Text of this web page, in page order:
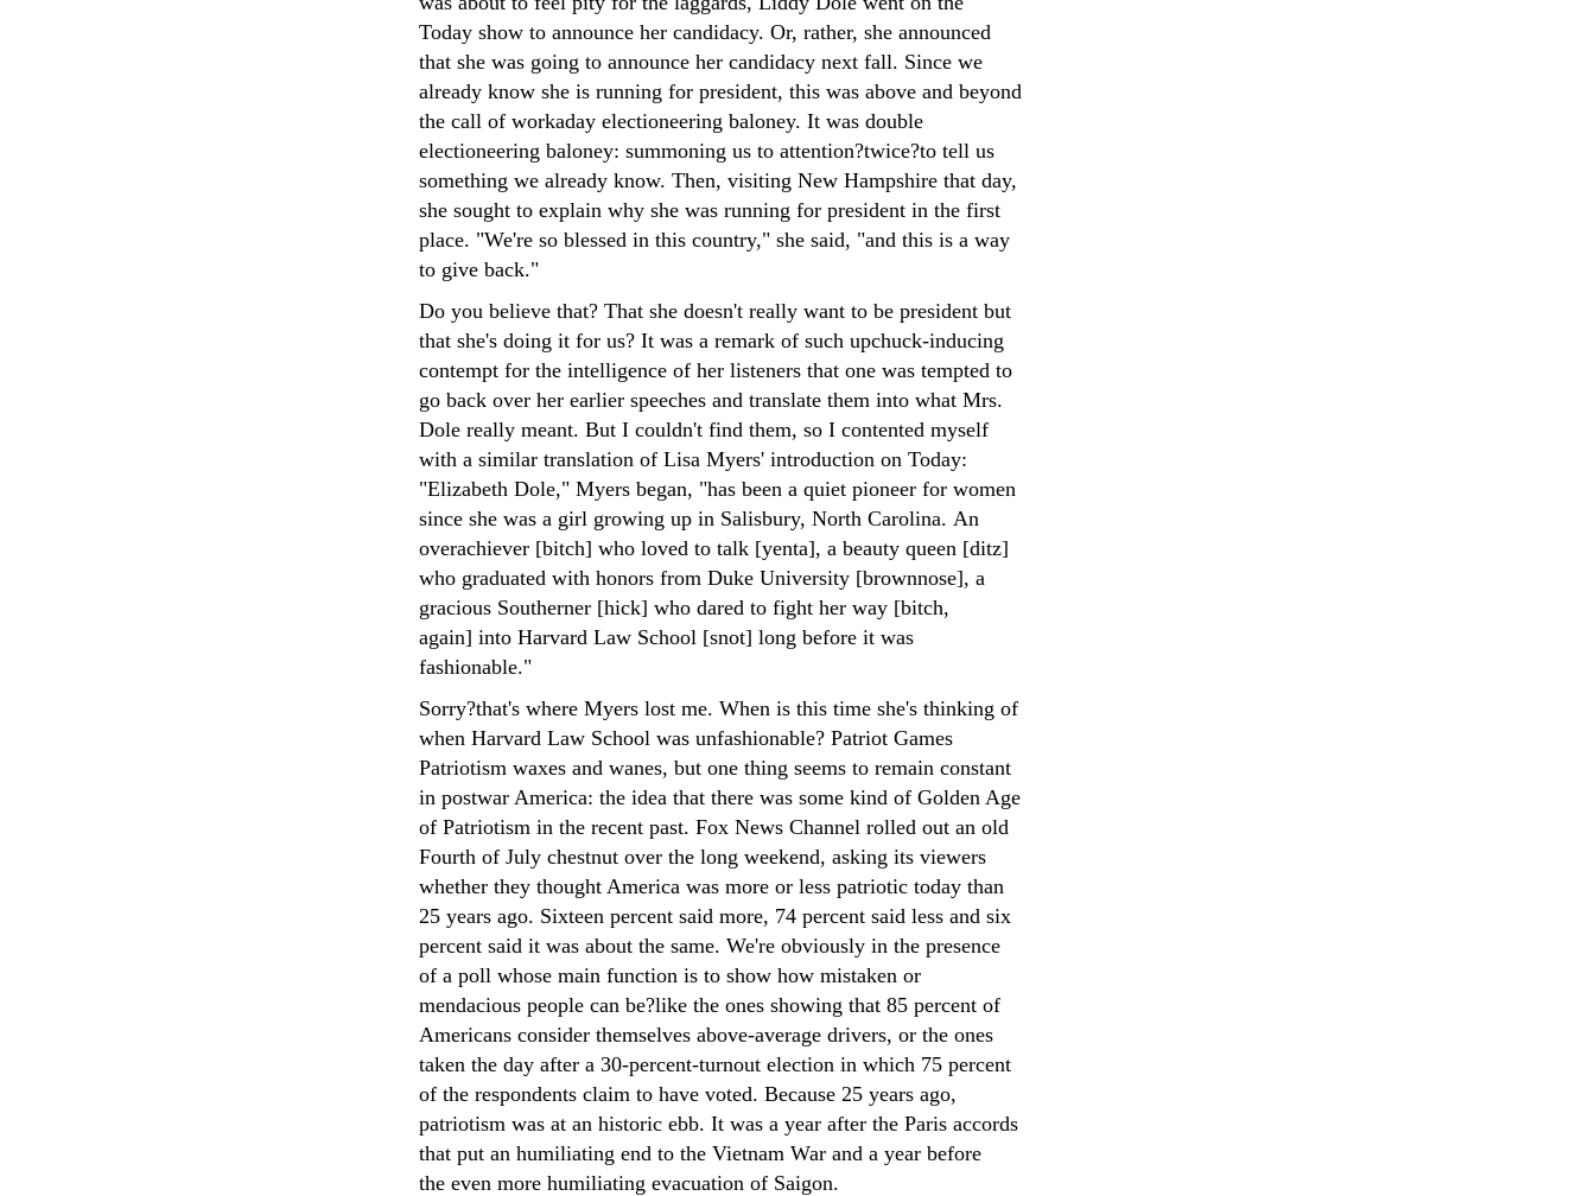
Today show to announce her candidacy. Or, rather, she announced
that she was going to announce her candidacy next fall. Since we
already know she is running for president, this was above and beyond
the call of workaday electioneering baloney. It was double
electioneering baloney: summoning us to attention?twice?to tell us
something we already know. Then, visiting New Hampshire that day,
she sought to explain why she was running for president in the first
place. "We're so blessed in this country," she said, "and this is a way
to give back."
Do you believe that? That she doesn't really want to be president but
that she's doing it for us? It was a remark of such upchuck-inducing
contempt for the intelligence of her listeners that one was tempted to
go back over her earlier speeches and translate them into what Mrs.
Dole really meant. But I couldn't find them, so I contented myself
with a similar translation of Lisa Myers' introduction on Today:
"Elizabeth Dole," Myers began, "has been a quiet pioneer for women
since she was a girl growing up in Salisbury, North Carolina. An
overachiever [bitch] who loved to talk [yenta], a beauty queen [ditz]
who graduated with honors from Duke University [brownnose], a
gracious Southerner [hick] who dared to fight her way [bitch,
again] into Harvard Law School [snot] long before it was
fashionable."
Sorry?that's where Myers lost me. When is this time she's thinking of
when Harvard Law School was unfashionable? Patriot Games
Patriotism waxes and wanes, but one thing seems to remain constant
in postwar America: the idea that there was some kind of Golden Age
of Patriotism in the recent past. Fox News Channel rolled out an old
Fourth of July chestnut over the long weekend, asking its viewers
whether they thought America was more or less patriotic today than
25 years ago. Sixteen percent said more, 74 percent said less and six
percent said it was about the same. We're obviously in the presence
of a poll whose main function is to show how mistaken or
mendacious people can be?like the ones showing that 85 percent of
Americans consider themselves above-average drivers, or the ones
taken the day after a 30-percent-turnout election in which 75 percent
of the respondents claim to have voted. Because 25 years ago,
patriotism was at an historic ebb. It was a year after the Paris accords
that put an humiliating end to the Vietnam War and a year before
the even more humiliating evacuation of Saigon.